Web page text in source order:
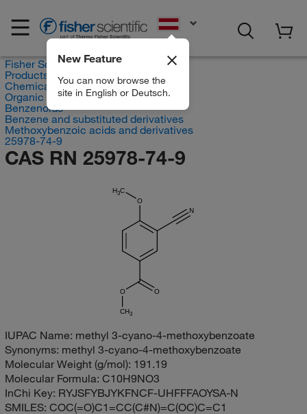
New Feature
You can now browse the
site in English or Deutsch.
Fisher Scientific
Products
Chemicals
Organic compounds
Benzenoids
Benzene and substituted derivatives
Methoxybenzoic acids and derivatives
25978-74-9
CAS RN 25978-74-9
H3C
O
O
O
CH3
N
IUPAC Name: methyl 3-cyano-4-methoxybenzoate
Synonyms: methyl 3-cyano-4-methoxybenzoate
Molecular Weight (g/mol): 191.19
Molecular Formula: C10H9NO3
InChi Key: RYJSFYBJYKFNCF-UHFFFAOYSA-N
SMILES: COC(=O)C1=CC(C#N)=C(OC)C=C1